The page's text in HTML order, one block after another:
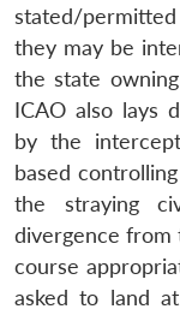
stated/permitted
they may be
the state
ICAO also lays
by the
based
the straying
divergence from
course
asked to land